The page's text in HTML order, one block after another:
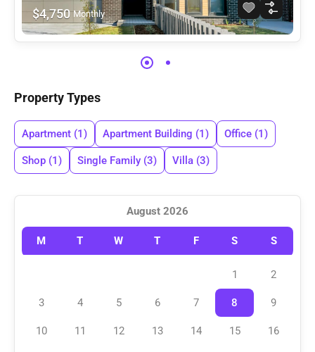
$4,750 Monthly
Property Types
Apartment (1) Apartment Building (1) Office (1)
Shop (1) Single Family (3) Villa (3)
August 2026
M T W T F S S
1 2
3 4 5 6 7 8 9
10 11 12 13 14 15 16